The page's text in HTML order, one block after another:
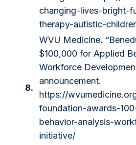
changing-lives-bright-
therapy-autistic-
8.
WVU Medicine.
$100,000 for Applied
Workforce
announcement.
https://
foundation-awards-
behavior-analysis-
initiative/